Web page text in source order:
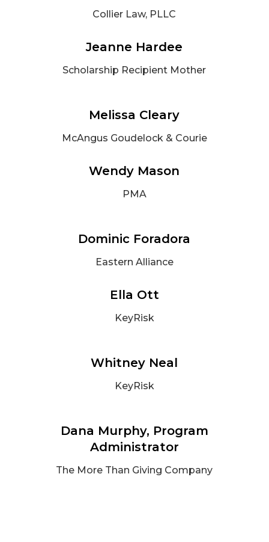
Collier Law, PLLC
Jeanne Hardee
Scholarship Recipient Mother
Melissa Cleary
McAngus Goudelock & Courie
Wendy Mason
PMA
Dominic Foradora
Eastern Alliance
Ella Ott
KeyRisk
Whitney Neal
KeyRisk
Dana Murphy, Program
Administrator
The More Than Giving Company